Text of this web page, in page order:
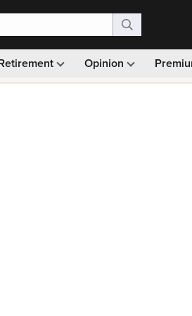
Opinion
Monthly picks · Ad-free